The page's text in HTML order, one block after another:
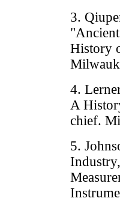
3.
History
4.
A
chief.
5.